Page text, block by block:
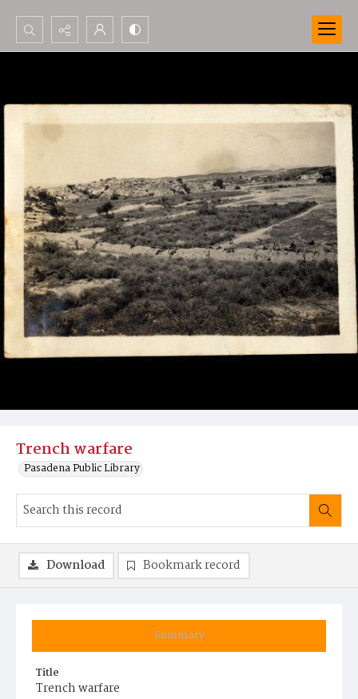
Search...
Trench warfare
Pasadena Public Library
Summary
Title
Trench warfare
Download Bookmark record